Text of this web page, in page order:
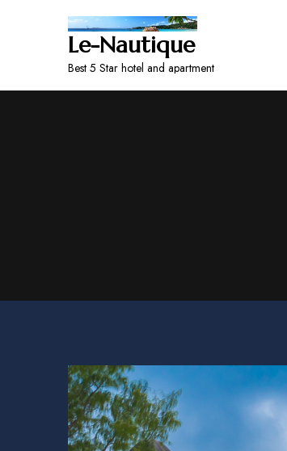
Le-Nautique
Best 5 Star hotel and apartment